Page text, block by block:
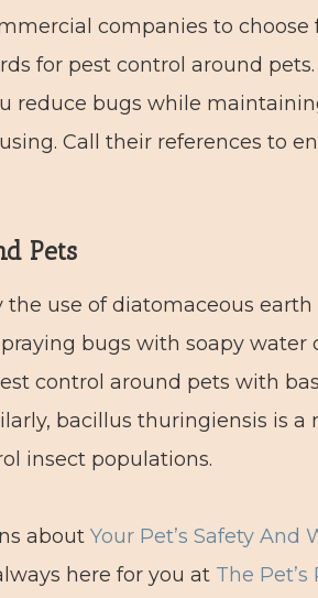
companies to choose
for pest control around
reduce bugs while
Call their references to
Pets
the use of diatomaceous
bugs with soapy water
control around pets with
bacillus thuringiensis is
insect populations.
aboutYour Pet’s Safety
here for you at The